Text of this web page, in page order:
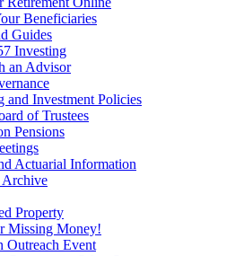
Beneficiaries
Guides
Investing
an Advisor
and Investment Policies
of Trustees
Pensions
Actuarial Information
Property
Missing Money!
Outreach Event